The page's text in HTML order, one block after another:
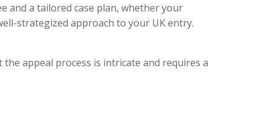
and a tailored case plan, whether your
strategized approach to your UK entry.
appeal process is intricate and requires a